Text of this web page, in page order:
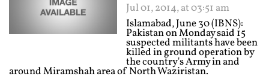
Jul 01, 2014, at 03:51 am
Islamabad, June 30 (IBNS):
Pakistan on Monday said 15
suspected militants have been
killed in ground operation by
the country's Army in and
around Miramshah area of North Waziristan.